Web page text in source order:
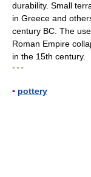
durability. Small
in Greece and
century BC. The
Roman Empire
in the 15th century.
* * *
▪ pottery